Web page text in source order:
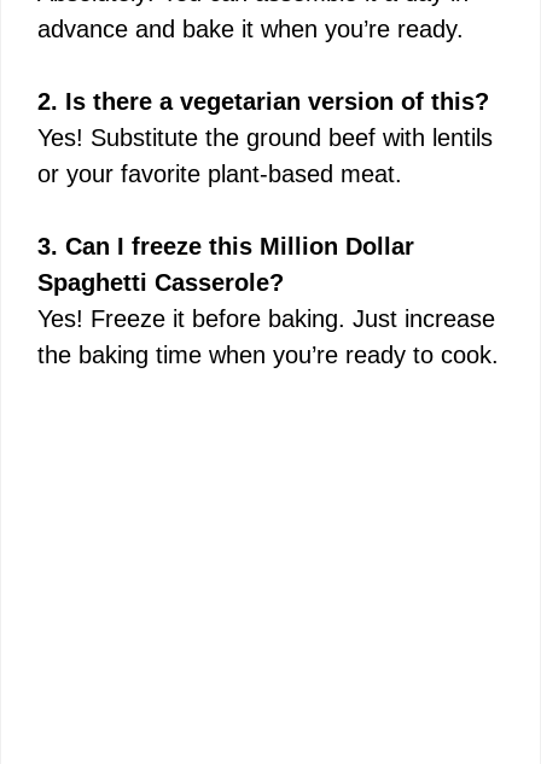
advance and bake it when you’re ready.
2. Is there a vegetarian version of this?
Yes! Substitute the ground beef with lentils
or your favorite plant-based meat.
3. Can I freeze this Million Dollar
Spaghetti Casserole?
Yes! Freeze it before baking. Just increase
the baking time when you’re ready to cook.